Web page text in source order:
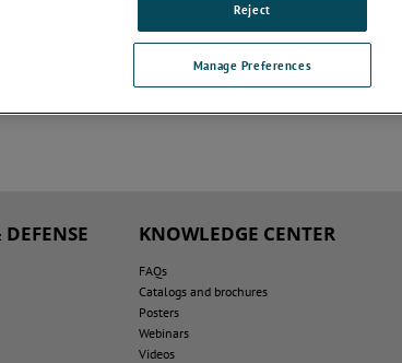
KNOWLEDGE CENTER
FAQs
Catalogs and brochures
Posters
Webinars
Videos
Manage Preferences
Reject